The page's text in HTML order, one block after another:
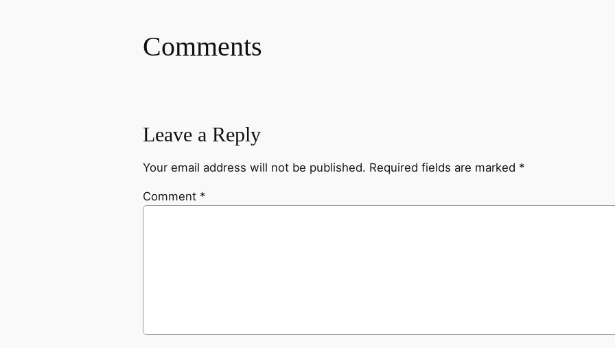
Comments
Leave a Reply
Your email address will not be published. Required fields are marked *
Comment *